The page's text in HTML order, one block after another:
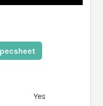
Yes